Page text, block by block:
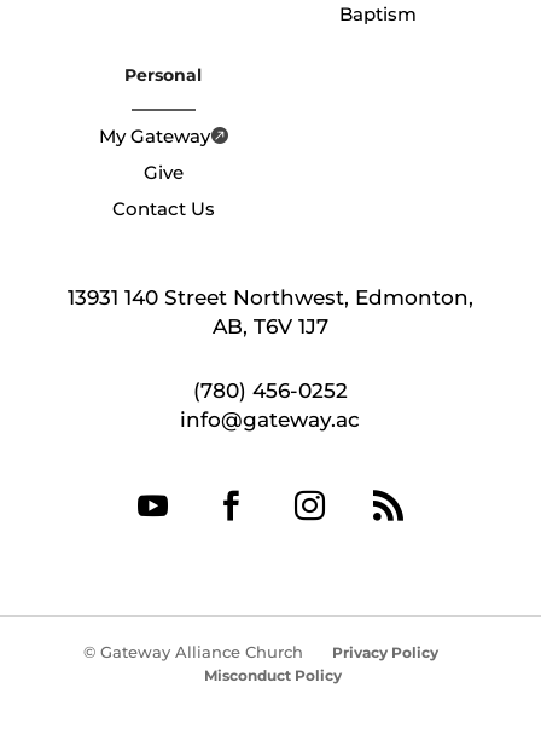
Baptism
Personal
My Gateway
Give
Contact Us
13931 140 Street Northwest, Edmonton,
AB, T6V 1J7
(780) 456-0252
info@gateway.ac
   
© Gateway Alliance Church
Privacy Policy
Misconduct Policy